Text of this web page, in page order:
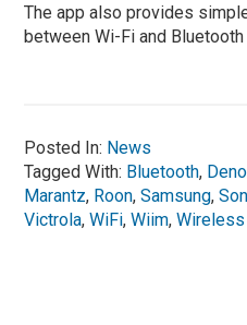
The app also provides
between Wi-Fi and
Posted In: News
Tagged With: Bluetooth,
Marantz, Roon,Samsung,
Victrola,WiFi,Wiim,Wireless